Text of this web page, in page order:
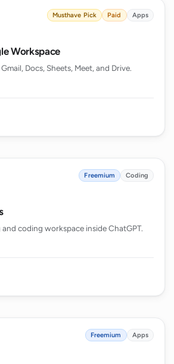
Musthave Pick Paid Apps
Workspace
Docs, Sheets, Meet, and Drive.
Freemium Coding
coding workspace inside ChatGPT.
Freemium Apps